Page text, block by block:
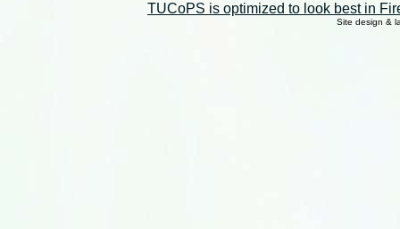
TUCoPS is optimized to look best in
Site design &